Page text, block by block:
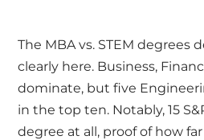
The MBA vs. STEM degrees
clearly here. Business,
dominate, but five
in the top ten. Notably, 15
degree at all, proof of how